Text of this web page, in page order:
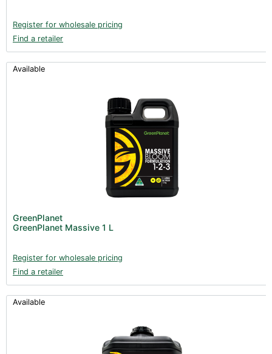
Register for wholesale pricing
Find a retailer
Available
GreenPlanet
GreenPlanet Massive 1 L
Register for wholesale pricing
Find a retailer
Available